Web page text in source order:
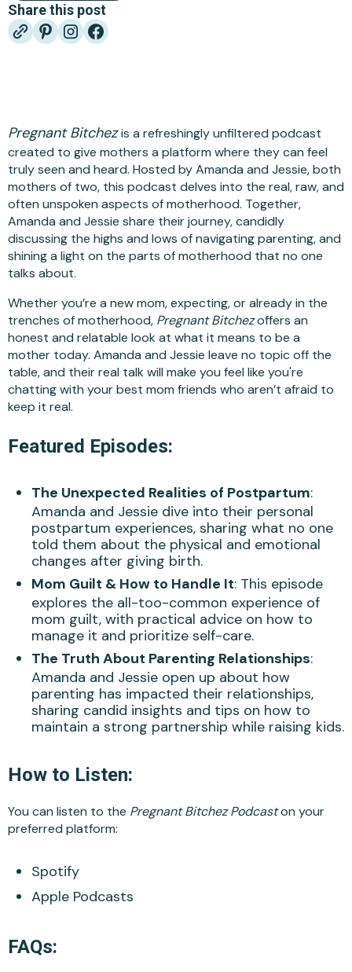
Share this post
Pregnant Bitchez is a refreshingly unfiltered podcast
created to give mothers a platform where they can feel
truly seen and heard. Hosted by Amanda and Jessie, both
mothers of two, this podcast delves into the real, raw, and
often unspoken aspects of motherhood. Together,
Amanda and Jessie share their journey, candidly
discussing the highs and lows of navigating parenting, and
shining a light on the parts of motherhood that no one
talks about.
Whether you’re a new mom, expecting, or already in the
trenches of motherhood, Pregnant Bitchezoffers an
honest and relatable look at what it means to be a
mother today. Amanda and Jessie leave no topic off the
table, and their real talk will make you feel like you're
chatting with your best mom friends who aren’t afraid to
keep it real.
Featured Episodes:
The Unexpected Realities of Postpartum:
Amanda and Jessie dive into their personal
postpartum experiences, sharing what no one
told them about the physical and emotional
changes after giving birth.
Mom Guilt & How to Handle It: This episode
explores the all-too-common experience of
mom guilt, with practical advice on how to
manage it and prioritize self-care.
The Truth About Parenting Relationships:
Amanda and Jessie open up about how
parenting has impacted their relationships,
sharing candid insights and tips on how to
maintain a strong partnership while raising kids.
How to Listen:
You can listen to the Pregnant Bitchez Podcaston your
preferred platform:
Spotify
Apple Podcasts
FAQs: